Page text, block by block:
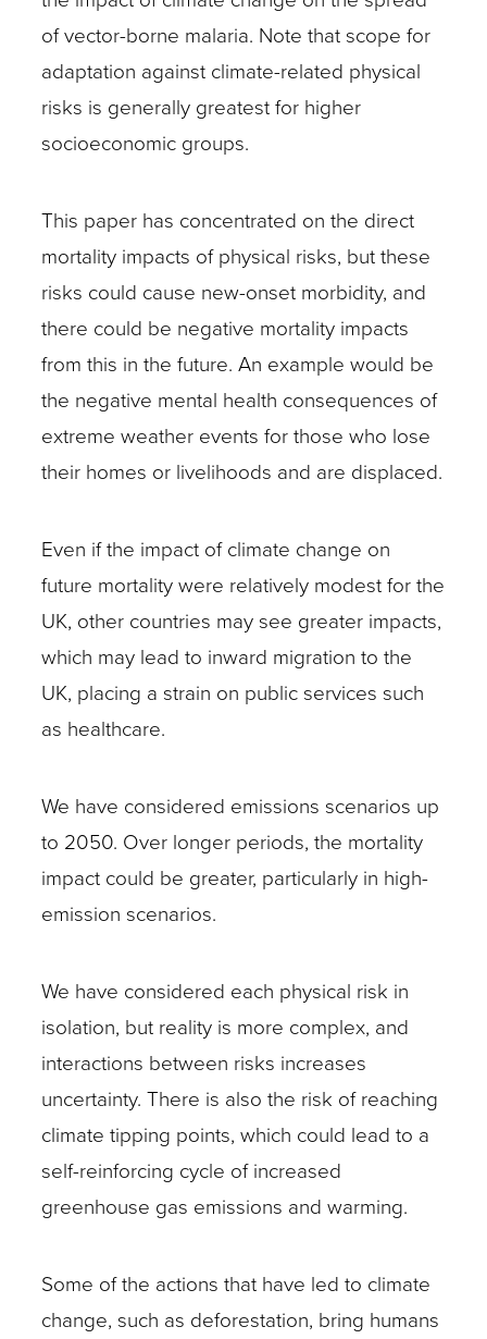
of vector-borne malaria. Note that scope for
adaptation against climate-related physical
risks is generally greatest for higher
socioeconomic groups.
This paper has concentrated on the direct
mortality impacts of physical risks, but these
risks could cause new-onset morbidity, and
there could be negative mortality impacts
from this in the future. An example would be
the negative mental health consequences of
extreme weather events for those who lose
their homes or livelihoods and are displaced.
Even if the impact of climate change on
future mortality were relatively modest for the
UK, other countries may see greater impacts,
which may lead to inward migration to the
UK, placing a strain on public services such
as healthcare.
We have considered emissions scenarios up
to 2050. Over longer periods, the mortality
impact could be greater, particularly in high-
emission scenarios.
We have considered each physical risk in
isolation, but reality is more complex, and
interactions between risks increases
uncertainty. There is also the risk of reaching
climate tipping points, which could lead to a
self-reinforcing cycle of increased
greenhouse gas emissions and warming.
Some of the actions that have led to climate
change, such as deforestation, bring humans